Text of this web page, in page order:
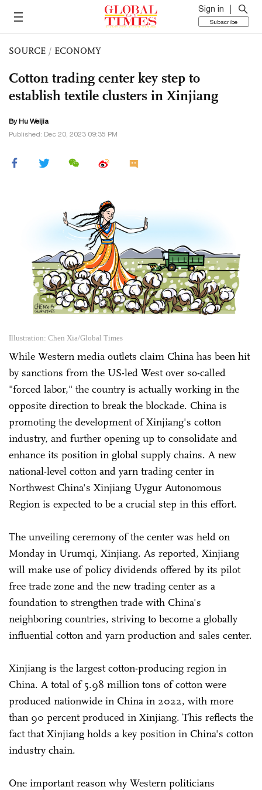
Sign in
Subscribe
SOURCE / ECONOMY
Cotton trading center key step to
establish textile clusters in Xinjiang
By Hu Weijia
Published: Dec 20, 2023 09:35 PM
Illustration: Chen Xia/Global Times
While Western media outlets claim China has been hit
by sanctions from the US-led West over so-called
"forced labor," the country is actually working in the
opposite direction to break the blockade. China is
promoting the development of Xinjiang's cotton
industry, and further opening up to consolidate and
enhance its position in global supply chains. A new
national-level cotton and yarn trading center in
Northwest China's Xinjiang Uygur Autonomous
Region is expected to be a crucial step in this effort.
The unveiling ceremony of the center was held on
Monday in Urumqi, Xinjiang. As reported, Xinjiang
will make use of policy dividends offered by its pilot
free trade zone and the new trading center as a
foundation to strengthen trade with China's
neighboring countries, striving to become a globally
influential cotton and yarn production and sales center.
Xinjiang is the largest cotton-producing region in
China. A total of 5.98 million tons of cotton were
produced nationwide in China in 2022, with more
than 90 percent produced in Xinjiang. This reflects the
fact that Xinjiang holds a key position in China's cotton
industry chain.
One important reason why Western politicians